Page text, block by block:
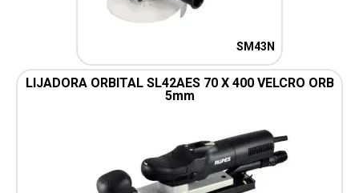
SM43N
LIJADORA ORBITAL SL42AES 70 X 400 VELCRO ORB
5mm